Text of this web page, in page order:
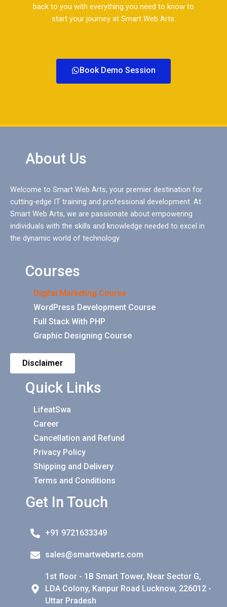
back to you with everything you need to know to
start your journey at Smart Web Arts.​
Book Demo Session
About Us
Welcome to Smart Web Arts, your premier destination for
cutting-edge IT training and professional development. At
Smart Web Arts, we are passionate about empowering
individuals with the skills and knowledge needed to excel in
the dynamic world of technology
Courses
Digital Marketing Course
WordPress Development Course
Full Stack With PHP
Graphic Designing Course
Disclaimer
Quick Links
LifeatSwa
Career
Cancellation and Refund
Privacy Policy
Shipping and Delivery
Terms and Conditions
Get In Touch
+91 9721633349
sales@smartwebarts.com
1st floor - 1B Smart Tower, Near Sector G,
LDA Colony, Kanpur Road Lucknow, 226012 -
Uttar Pradesh